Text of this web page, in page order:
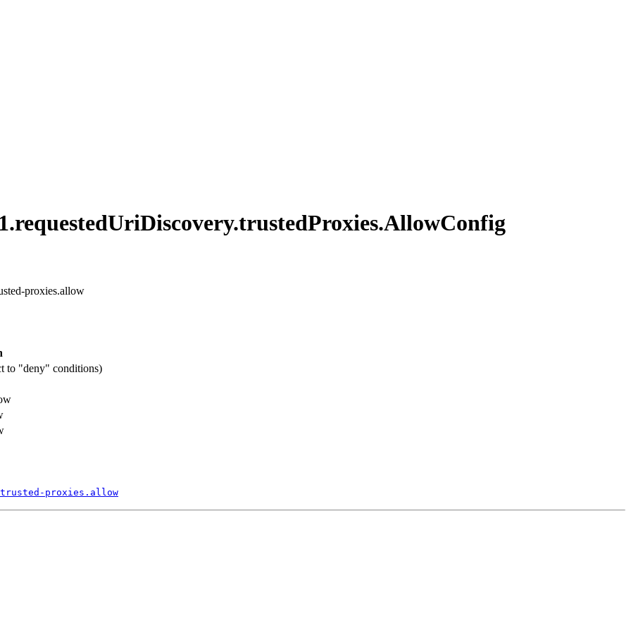
requestedUriDiscovery.trustedProxies.AllowConfig
proxies.allow
to "deny" conditions)
trusted- proxies. allow